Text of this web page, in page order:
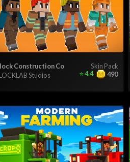
Skin Pack
Construction Co
Studios
490
⭐4.4